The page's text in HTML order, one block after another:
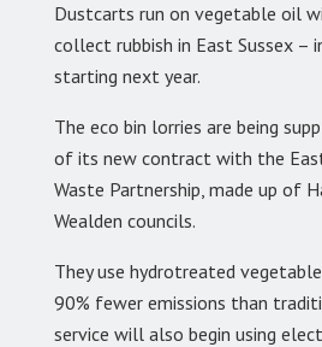
Dustcarts run on vegetable oil
collect rubbish in East Sussex –
starting next year.
The eco bin lorries are being
of its new contract with the
Waste Partnership, made up of
Wealden councils.
They use hydrotreated
90% fewer emissions than
service will also begin using